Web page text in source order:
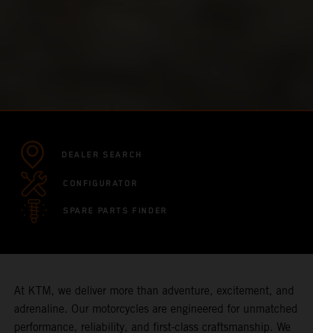
DEALER SEARCH
CONFIGURATOR
SPARE PARTS FINDER
At KTM, we deliver more than adventure, excitement, and
adrenaline. Our motorcycles are engineered for unmatched
performance, reliability, and first-class craftsmanship. We